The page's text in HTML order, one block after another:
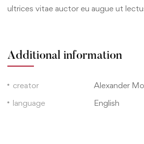
ultrices vitae auctor eu augue ut
Additional information
creator
Alexander
language
English